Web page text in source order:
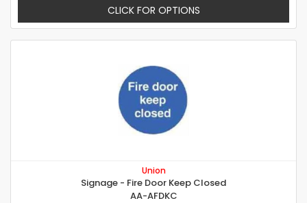
CLICK FOR OPTIONS
Union
Signage - Fire Door Keep Closed
AA-AFDKC